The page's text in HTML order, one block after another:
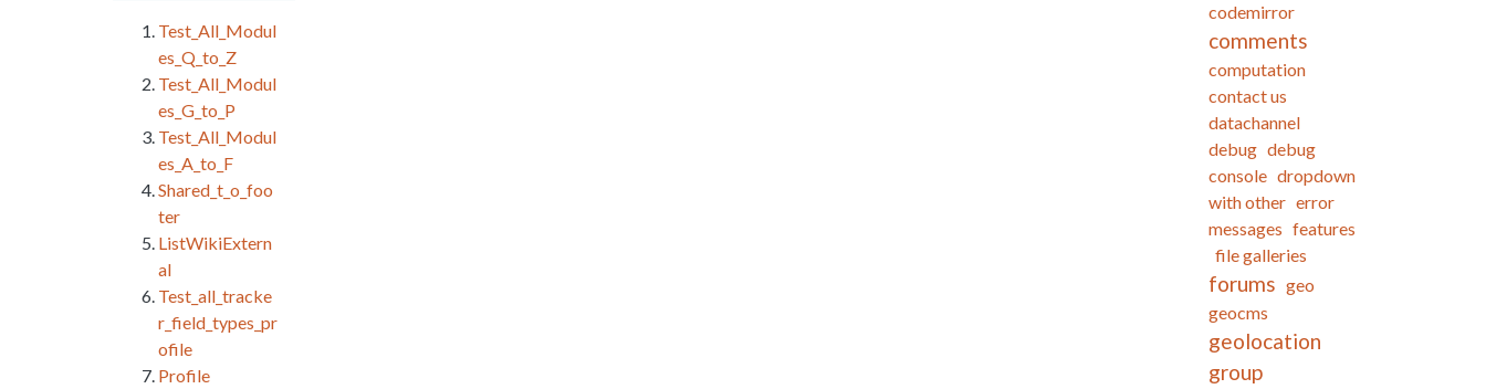
Test_All_Modul
es_Q_to_Z
Test_All_Modul
es_G_to_P
Test_All_Modul
es_A_to_F
Shared_t_o_foo
ter
ListWikiExtern
al
Test_all_tracke
r_field_types_pr
ofile
Profile
codemirror
comments
computation
contact us
datachannel
debug debug
console dropdown
with other error
messages features
file galleries
forums geo
geocms
geolocation
group